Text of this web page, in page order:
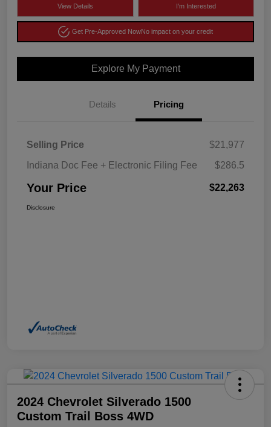
View Details I'm Interested
Get Pre-Approved NowNo impact on your credit
Explore My Payment
Details Pricing
Selling Price
$21,977
Indiana Doc Fee + Electronic Filing Fee
$286.5
Your Price $22,263
Disclosure
2024 Chevrolet Silverado 1500
Custom Trail Boss 4WD